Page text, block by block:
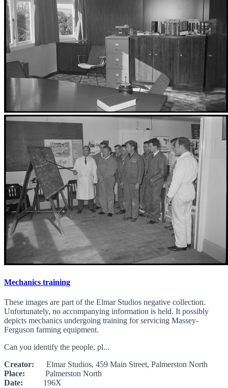
Mechanics training
These images are part of the Elmar Studios negative collection.
Unfortunately, no accompanying information is held. It possibly
depicts mechanics undergoing training for servicing Massey-
Ferguson farming equipment.
Can you identify the people, pl...
Creator: Elmar Studios, 459 Main Street, Palmerston North
Place: Palmerston North
Date: 196X